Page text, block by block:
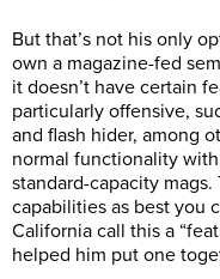
But that’s not his only
own a magazine-fed
it doesn’t have certain
particularly offensive,
and flash hider, among
normal functionality
standard-capacity
capabilities as best you
California call this a
helped him put one